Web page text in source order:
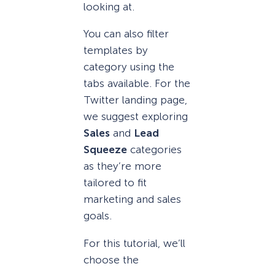
looking at.
You can also filter
templates by
category using the
tabs available. For the
Twitter landing page,
we suggest exploring
Sales and Lead
Squeeze categories
as they’re more
tailored to fit
marketing and sales
goals.
For this tutorial, we’ll
choose the